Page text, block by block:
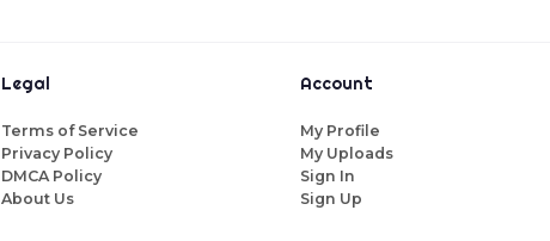
Legal
Terms of Service
Privacy Policy
DMCA Policy
About Us
Account
My Profile
My Uploads
Sign In
Sign Up